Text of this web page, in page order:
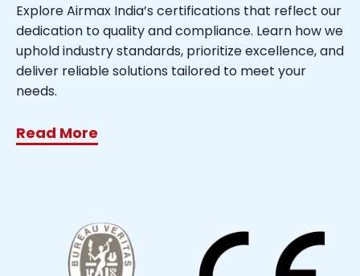
Explore Airmax India’s certifications that reflect our
dedication to quality and compliance. Learn how we
uphold industry standards, prioritize excellence, and
deliver reliable solutions tailored to meet your
needs.
Read More